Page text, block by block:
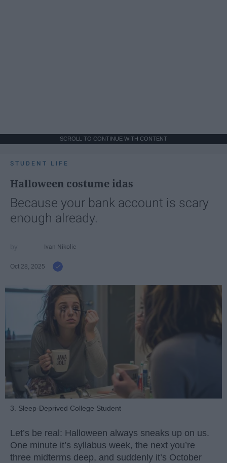
SCROLL TO CONTINUE WITH CONTENT
STUDENT LIFE
Halloween costume idas
Because your bank account is scary
enough already.
Ivan Nikolic
Oct 28, 2025
3. Sleep-Deprived College Student
Let’s be real: Halloween always sneaks up on us.
One minute it’s syllabus week, the next you’re
three midterms deep, and suddenly it’s October